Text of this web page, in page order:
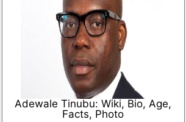
Adewale Tinubu: Wiki, Bio, Age,
Facts, Photo